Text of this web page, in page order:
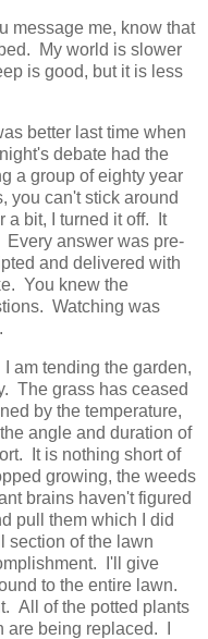
message me, know that
My world is slower
is good, but it is less
better last time when
debate had the
a group of eighty year
you can't stick around
a bit, I turned it off. It
answer was pre-
and delivered with
You knew the
Watching was
am tending the garden,
The grass has ceased
by the temperature,
angle and duration of
It is nothing short of
growing, the weeds
brains haven't figured
pull them which I did
section of the lawn
I'll give
to the entire lawn.
All of the potted plants
being replaced. I